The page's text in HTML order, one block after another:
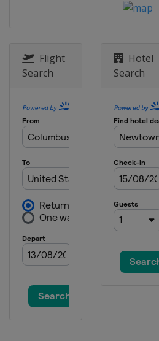
United States
2023 The Open
Hoylake
2023 U.S. Open
United States
2023 PGA
United States
2023 Masters
United States
2022 The Open
St
2022 US Open
United States
Flight
Search
Hotel
Search